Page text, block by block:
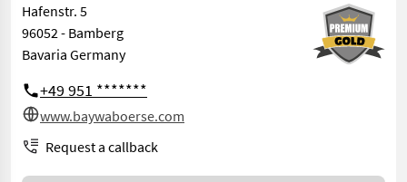
Hafenstr. 5
96052 - Bamberg
Bavaria Germany
+49 951 *******
www.baywaboerse.com
Request a callback